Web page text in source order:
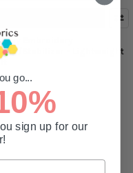
Embroidery
Stabilizer - Lightweight
Sew
- $19.49
go...
sign up for our